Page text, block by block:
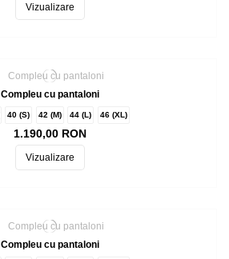
Vizualizare
Compleu cu pantaloni
40 (S) 42 (M) 44 (L) 46 (XL)
1.190,00 RON
Vizualizare
Compleu cu pantaloni